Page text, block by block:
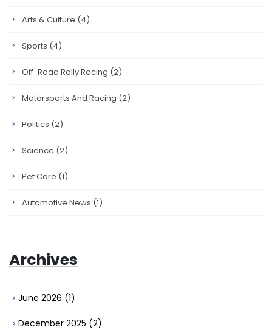
Arts & Culture (4)
Sports (4)
Off-Road Rally Racing (2)
Motorsports And Racing (2)
Politics (2)
Science (2)
Pet Care (1)
Automotive News (1)
Archives
June 2026 (1)
December 2025 (2)